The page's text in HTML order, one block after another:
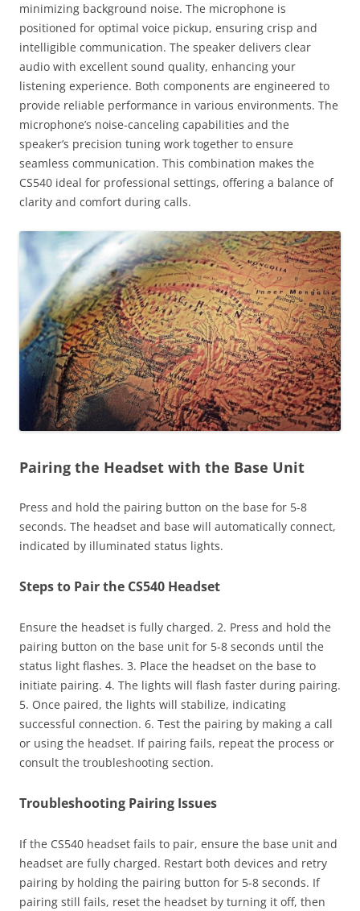
minimizing background noise. The microphone is
positioned for optimal voice pickup, ensuring crisp and
intelligible communication. The speaker delivers clear
audio with excellent sound quality, enhancing your
listening experience. Both components are engineered to
provide reliable performance in various environments. The
microphone’s noise-canceling capabilities and the
speaker’s precision tuning work together to ensure
seamless communication. This combination makes the
CS540 ideal for professional settings, offering a balance of
clarity and comfort during calls.
Pairing the Headset with the Base Unit
Press and hold the pairing button on the base for 5-8
seconds. The headset and base will automatically connect,
indicated by illuminated status lights.
Steps to Pair the CS540 Headset
Ensure the headset is fully charged. 2. Press and hold the
pairing button on the base unit for 5-8 seconds until the
status light flashes. 3. Place the headset on the base to
initiate pairing. 4. The lights will flash faster during pairing.
5. Once paired, the lights will stabilize, indicating
successful connection. 6. Test the pairing by making a call
or using the headset. If pairing fails, repeat the process or
consult the troubleshooting section.
Troubleshooting Pairing Issues
If the CS540 headset fails to pair, ensure the base unit and
headset are fully charged. Restart both devices and retry
pairing by holding the pairing button for 5-8 seconds. If
pairing still fails, reset the headset by turning it off, then